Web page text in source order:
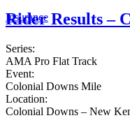
Insurance
Rider Results –
Series:
AMA Pro Flat Track
Event:
Colonial Downs Mile
Location:
Colonial Downs – New